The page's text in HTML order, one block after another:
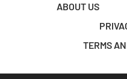
ABOUT US
TERMS